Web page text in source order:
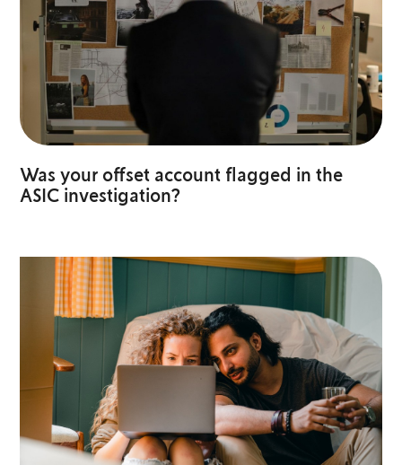
Was your offset account flagged in the
ASIC investigation?